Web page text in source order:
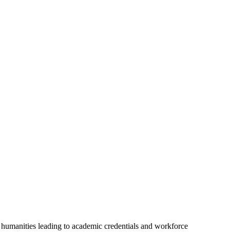
leading to academic credentials and workforce